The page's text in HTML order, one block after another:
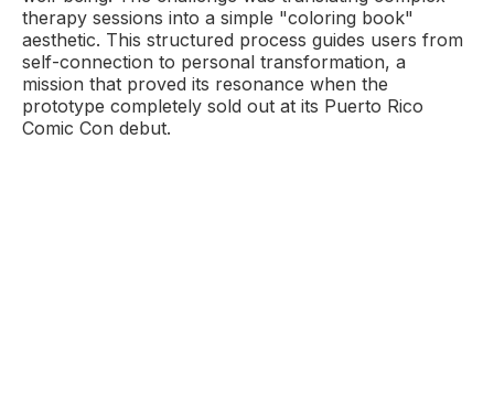
therapy sessions into a simple "coloring book"
aesthetic. This structured process guides users from
self-connection to personal transformation, a
mission that proved its resonance when the
prototype completely sold out at its Puerto Rico
Comic Con debut.